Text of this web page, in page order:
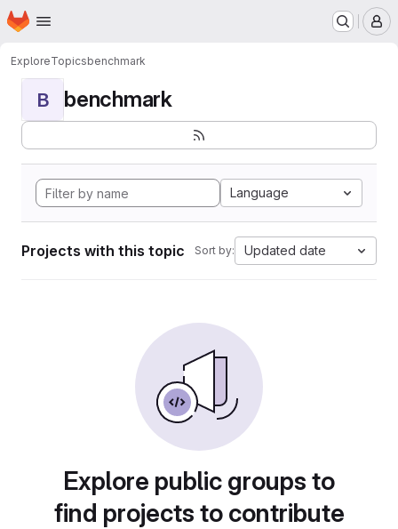
Skip to main content
Homepage
ExploreTopicsbenchmark
B benchmark
Language
Projects with this topic Sort by: Updated date
Explore public groups to
find projects to contribute